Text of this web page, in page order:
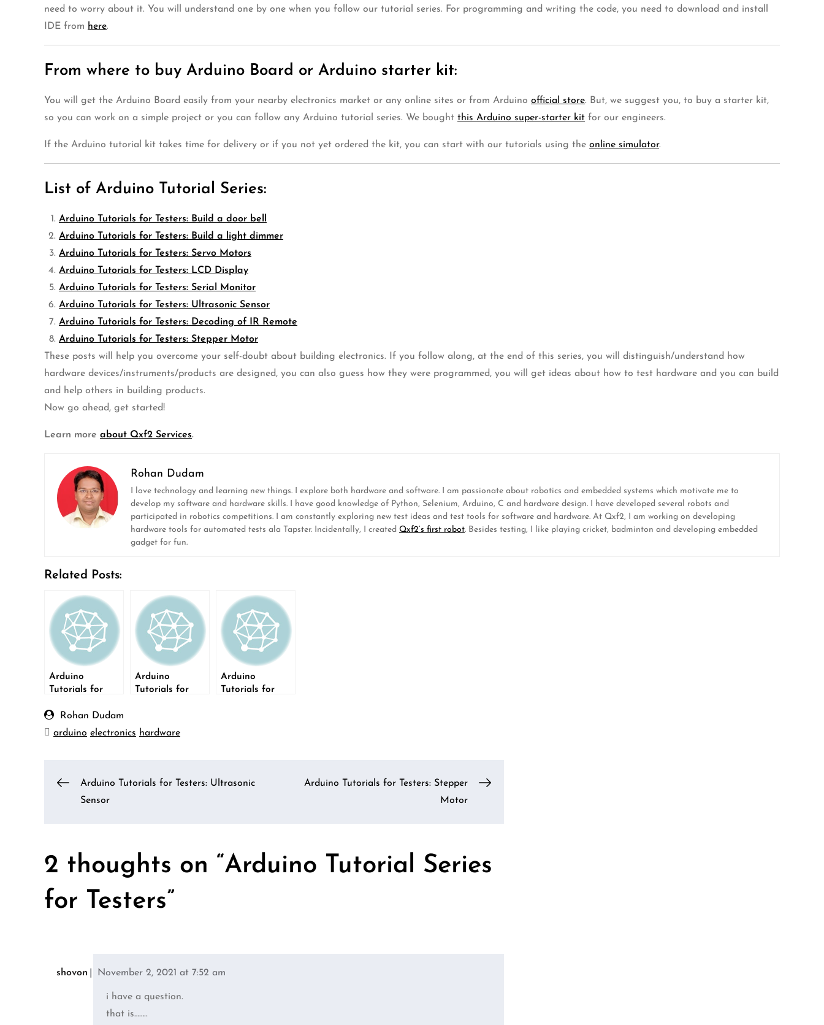
need to worry about it. You will understand one by one when you follow our tutorial series. For programming and writing the code, you need to download and install
IDE from here.
From where to buy Arduino Board or Arduino starter kit:
You will get the Arduino Board easily from your nearby electronics market or any online sites or from Arduino official store. But, we suggest you, to buy a starter kit,
so you can work on a simple project or you can follow any Arduino tutorial series. We bought this Arduino super-starter kit for our engineers.
If the Arduino tutorial kit takes time for delivery or if you not yet ordered the kit, you can start with our tutorials using the online simulator.
List of Arduino Tutorial Series:
Arduino Tutorials for Testers: Build a door bell
Arduino Tutorials for Testers: Build a light dimmer
Arduino Tutorials for Testers: Servo Motors
Arduino Tutorials for Testers: LCD Display
Arduino Tutorials for Testers: Serial Monitor
Arduino Tutorials for Testers: Ultrasonic Sensor
Arduino Tutorials for Testers: Decoding of IR Remote
Arduino Tutorials for Testers: Stepper Motor
These posts will help you overcome your self-doubt about building electronics. If you follow along, at the end of this series, you will distinguish/understand how
hardware devices/instruments/products are designed, you can also guess how they were programmed, you will get ideas about how to test hardware and you can build
and help others in building products.
Now go ahead, get started!
Learn more about Qxf2 Services.
Rohan Dudam
I love technology and learning new things. I explore both hardware and software. I am passionate about robotics and embedded systems which motivate me to
develop my software and hardware skills. I have good knowledge of Python, Selenium, Arduino, C and hardware design. I have developed several robots and
participated in robotics competitions. I am constantly exploring new test ideas and test tools for software and hardware. At Qxf2, I am working on developing
hardware tools for automated tests ala Tapster. Incidentally, I created Qxf2’s first robot. Besides testing, I like playing cricket, badminton and developing embedded
gadget for fun.
Related Posts:
Arduino
Tutorials for
door bell
Arduino
Tutorials for
Arduino
Tutorials for
Rohan Dudam
arduino electronics hardware
Post
Arduino Tutorials for Testers: Ultrasonic
Sensor
Arduino Tutorials for Testers: Stepper
Motor
2 thoughts on “Arduino Tutorial Series
for Testers”
shovon November 2, 2021 at 7:52 am
i have a question.
that is……..